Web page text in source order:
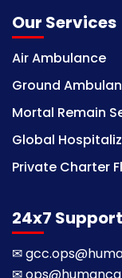
Our Services
Air Ambulance
Ground
Mortal Remain
Global
Private Charter
24x7
✉